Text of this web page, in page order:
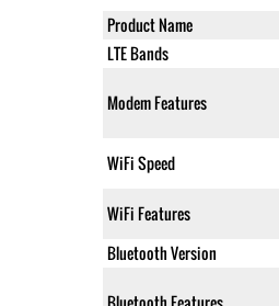
Product Name
LTE Bands
Modem Features
WiFi Speed
WiFi Features
Bluetooth Version